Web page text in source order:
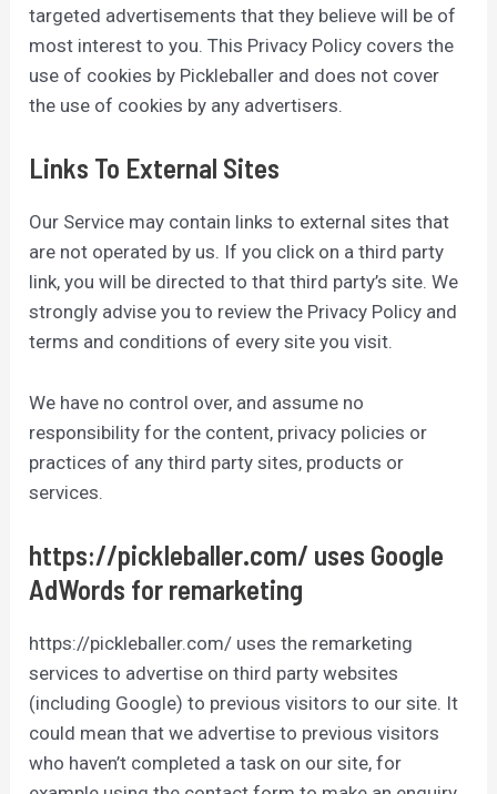
targeted advertisements that they believe will be of
most interest to you. This Privacy Policy covers the
use of cookies by Pickleballer and does not cover
the use of cookies by any advertisers.
Links To External Sites
Our Service may contain links to external sites that
are not operated by us. If you click on a third party
link, you will be directed to that third party’s site. We
strongly advise you to review the Privacy Policy and
terms and conditions of every site you visit.
We have no control over, and assume no
responsibility for the content, privacy policies or
practices of any third party sites, products or
services.
https://pickleballer.com/ uses Google
AdWords for remarketing
https://pickleballer.com/ uses the remarketing
services to advertise on third party websites
(including Google) to previous visitors to our site. It
could mean that we advertise to previous visitors
who haven’t completed a task on our site, for